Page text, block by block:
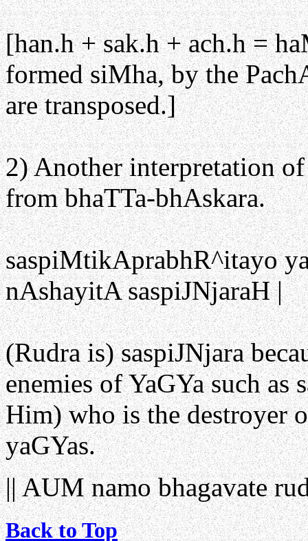
[han.h + sak.h + ach.h =
formed siMha, by the
are transposed.]
2) Another interpretation
from bhaTTa-bhAskara.
saspiMtikAprabhR^itayo
nAshayitA saspiJNjaraH
(Rudra is) saspiJNjara
enemies of YaGYa such
Him) who is the destroyer
yaGYas.
|| AUM namo bhagavate
Back to Top